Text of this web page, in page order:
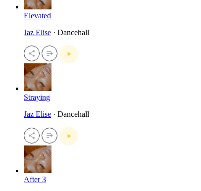
Elevated
Jaz Elise · Dancehall
Straying
Jaz Elise · Dancehall
After 3